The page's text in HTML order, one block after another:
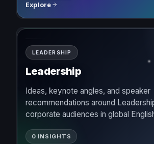
Explore
LEADERSHIP
Leadership
Ideas, keynote angles, and speaker
recommendations around
corporate audiences in global
0 INSIGHTS